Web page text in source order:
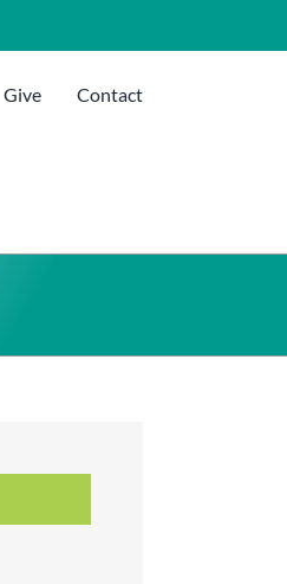
Give Contact